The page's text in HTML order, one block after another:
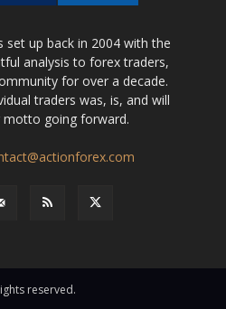
set up back in 2004 with the
analysis to forex traders,
for over a decade.
traders was, is, and will
motto going forward.
reserved.